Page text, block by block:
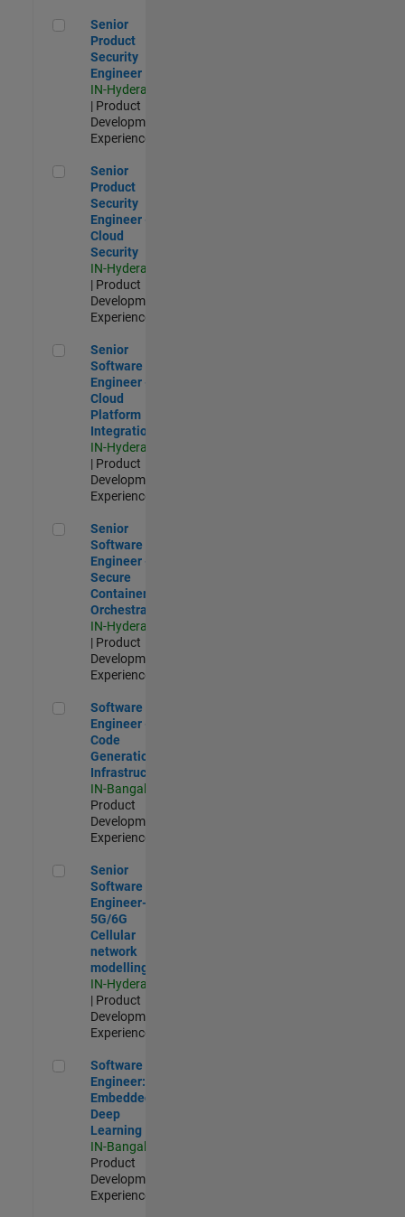
Senior Product Security Engineer
Senior
Product
Security
Engineer
IN-Hyderabad
| Product
Development |
Experienced
Senior Product Security Engineer - Cloud Security
Senior
Product
Security
Engineer -
Cloud
Security
IN-Hyderabad
| Product
Development |
Experienced
Senior Software Engineer - Cloud Platform Integrations
Senior
Software
Engineer -
Cloud
Platform
Integrations
IN-Hyderabad
| Product
Development |
Experienced
Senior Software Engineer - Secure Container Orchestration
Senior
Software
Engineer -
Secure
Container
Orchestration
IN-Hyderabad
| Product
Development |
Experienced
Software Engineer - Code Generation Infrastructure
Software
Engineer -
Code
Generation
Infrastructure
IN-Bangalore
Product
Development |
Experienced
Senior Software Engineer- 5G/6G Cellular network modelling
Senior
Software
Engineer-
5G/6G
Cellular
network
modelling
IN-Hyderabad
| Product
Development |
Experienced
Software Engineer: Embedded Deep Learning
Software
Engineer:
Embedded
Deep
Learning
IN-Bangalore
Product
Development |
Experienced